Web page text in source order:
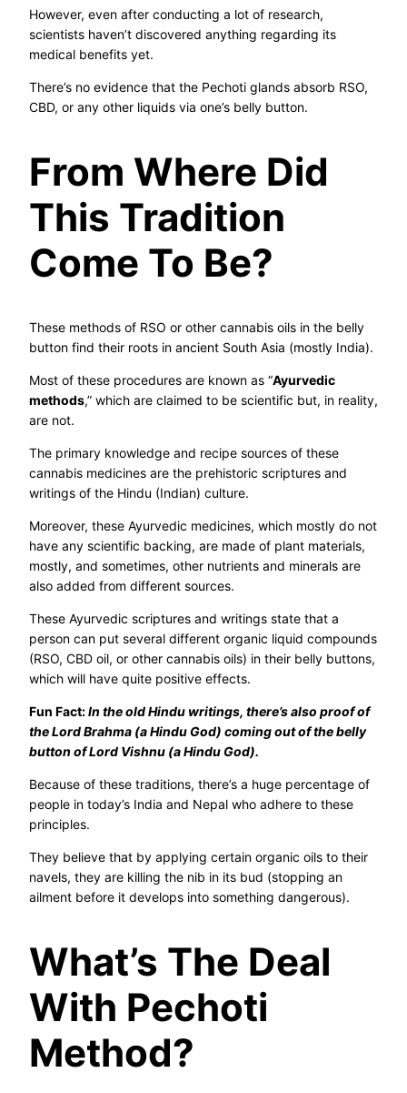
However, even after conducting a lot of research,
scientists haven’t discovered anything regarding its
medical benefits yet.
There’s no evidence that the Pechoti glands absorb RSO,
CBD, or any other liquids via one’s belly button.
From Where Did
This Tradition
Come To Be?
These methods of RSO or other cannabis oils in the belly
button find their roots in ancient South Asia (mostly India).
Most of these procedures are known as “Ayurvedic
methods,” which are claimed to be scientific but, in reality,
are not.
The primary knowledge and recipe sources of these
cannabis medicines are the prehistoric scriptures and
writings of the Hindu (Indian) culture.
Moreover, these Ayurvedic medicines, which mostly do not
have any scientific backing, are made of plant materials,
mostly, and sometimes, other nutrients and minerals are
also added from different sources.
These Ayurvedic scriptures and writings state that a
person can put several different organic liquid compounds
(RSO, CBD oil, or other cannabis oils) in their belly buttons,
which will have quite positive effects.
Fun Fact:In the old Hindu writings, there’s also proof of
the Lord Brahma (a Hindu God) coming out of the belly
button of Lord Vishnu (a Hindu God).
Because of these traditions, there’s a huge percentage of
people in today’s India and Nepal who adhere to these
principles.
They believe that by applying certain organic oils to their
navels, they are killing the nib in its bud (stopping an
ailment before it develops into something dangerous).
What’s The Deal
With Pechoti
Method?